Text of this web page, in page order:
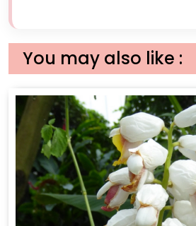
You may also like :